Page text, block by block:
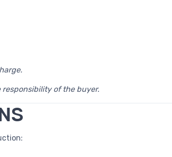
responsibility of the buyer.